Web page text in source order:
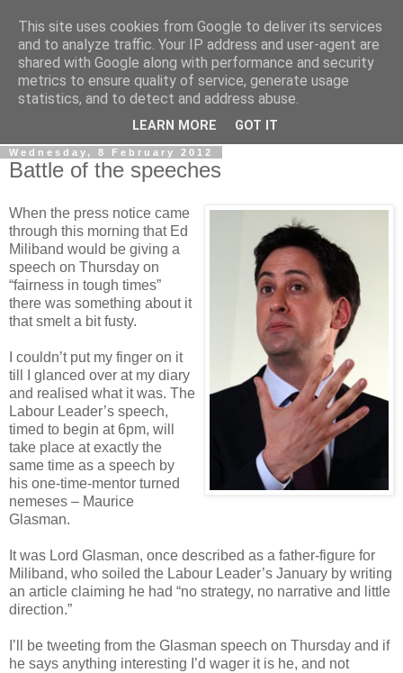
LOBBYDOG
Gossip, opinion and Westminster tales. The inside track on
what your Notts MPs are up to...
Wednesday, 8 February 2012
Battle of the speeches
When the press notice came
through this morning that Ed
Miliband would be giving a
speech on Thursday on
“fairness in tough times”
there was something about it
that smelt a bit fusty.
I couldn’t put my finger on it
till I glanced over at my diary
and realised what it was. The
Labour Leader’s speech,
timed to begin at 6pm, will
take place at exactly the
same time as a speech by
his one-time-mentor turned
nemeses – Maurice
Glasman.
It was Lord Glasman, once described as a father-figure for
Miliband, who soiled the Labour Leader’s January by writing
an article claiming he had “no strategy, no narrative and little
direction.”
I’ll be tweeting from the Glasman speech on Thursday and if
he says anything interesting I’d wager it is he, and not
This site uses cookies from Google to deliver its services
and to analyze traffic. Your IP address and user-agent are
shared with Google along with performance and security
metrics to ensure quality of service, generate usage
statistics, and to detect and address abuse.
LEARN MORE GOT IT